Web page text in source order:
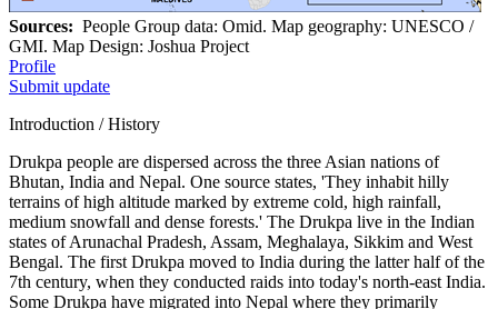
Sources: People Group data: Omid. Map geography: UNESCO /
GMI. Map Design: Joshua Project
Profile
Submit update
Introduction / History
Drukpa people are dispersed across the three Asian nations of
Bhutan, India and Nepal. One source states, 'They inhabit hilly
terrains of high altitude marked by extreme cold, high rainfall,
medium snowfall and dense forests.' The Drukpa live in the Indian
states of Arunachal Pradesh, Assam, Meghalaya, Sikkim and West
Bengal. The first Drukpa moved to India during the latter half of the
7th century, when they conducted raids into today's north-east India.
Some Drukpa have migrated into Nepal where they primarily